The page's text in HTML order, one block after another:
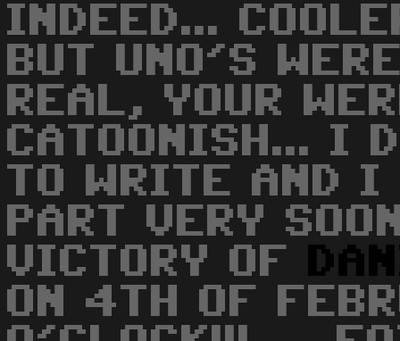
INDEED...
BUT UNO'S
REAL, YOUR
CATOONISH... I
TO WRITE AND
PART VERY
VICTORY OF
ON 4TH OF